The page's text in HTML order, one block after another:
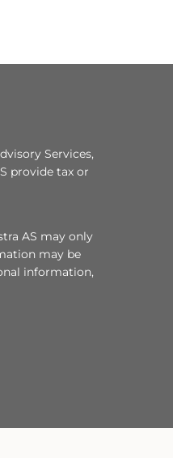
Services,
provide tax or
AS may only
may be
information,